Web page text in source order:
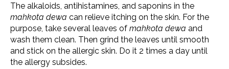
The alkaloids, antihistamines, and saponins in the
mahkota dewa can relieve itching on the skin. For the
purpose, take several leaves of mahkota dewa and
wash them clean. Then grind the leaves until smooth
and stick on the allergic skin. Do it 2 times a day until
the allergy subsides.